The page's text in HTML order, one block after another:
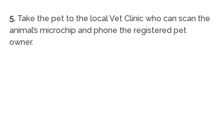
5.Take the pet to the local Vet Clinic who can scan the
animal’s microchip and phone the registered pet
owner.